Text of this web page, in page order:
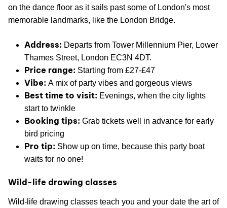
on the dance floor as it sails past some of London's most
memorable landmarks, like the London Bridge.
Address: Departs from Tower Millennium Pier, Lower
Thames Street, London EC3N 4DT.
Price range: Starting from £27-£47
Vibe: A mix of party vibes and gorgeous views
Best time to visit: Evenings, when the city lights
start to twinkle
Booking tips: Grab tickets well in advance for early
bird pricing
Pro tip: Show up on time, because this party boat
waits for no one!
Wild-life drawing classes
Wild-life drawing classes teach you and your date the art of